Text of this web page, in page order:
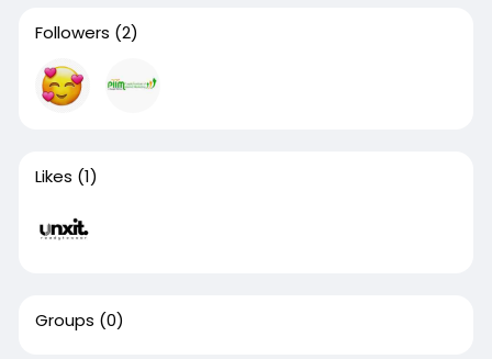
Followers (2)
Likes (1)
Groups (0)